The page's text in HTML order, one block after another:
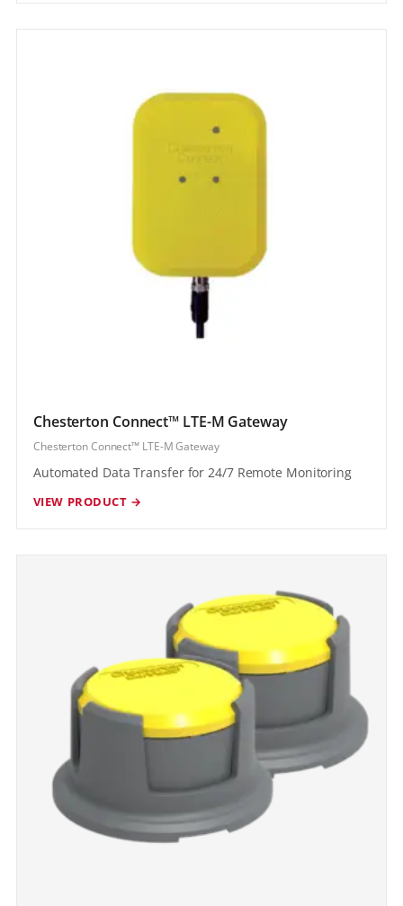
Chesterton Connect™ LTE-M Gateway
Chesterton Connect™ LTE-M Gateway
Automated Data Transfer for 24/7 Remote Monitoring
VIEW PRODUCT →